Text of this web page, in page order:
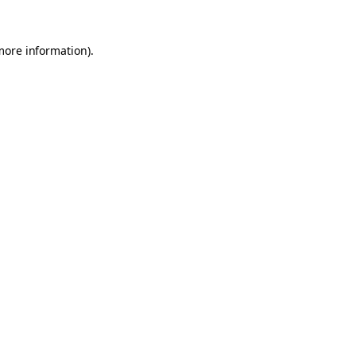
information).